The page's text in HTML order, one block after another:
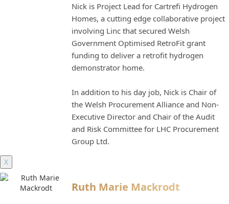
Nick is Project Lead for Cartrefi Hydrogen
Homes, a cutting edge collaborative project
involving Linc that secured Welsh
Government Optimised RetroFit grant
funding to deliver a retrofit hydrogen
demonstrator home.
In addition to his day job, Nick is Chair of
the Welsh Procurement Alliance and Non-
Executive Director and Chair of the Audit
and Risk Committee for LHC Procurement
Group Ltd.
X
Ruth Marie Mackrodt